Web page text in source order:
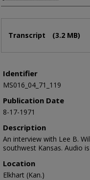
Transcript (3.2 MB)
Identifier
MS016_04_71_119
Publication Date
8-17-1971
Description
An interview with Lee B.
southwest Kansas. Audio
Location
Elkhart (Kan.)